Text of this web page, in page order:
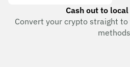
Cash out to
Convert your crypto straight
methods